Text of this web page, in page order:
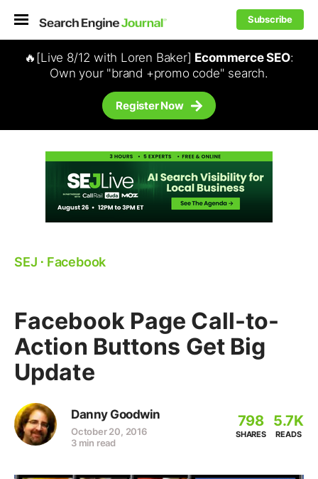
Subscribe
🔥[Live 8/12 with Loren Baker] Ecommerce SEO:
Own your "brand +promo code" search.
Register Now
SEJ ⋅ Facebook
Facebook Page Call-to-
Action Buttons Get Big
Update
Danny Goodwin
October 20, 2016
3 min read
798
SHARES
5.7K
READS